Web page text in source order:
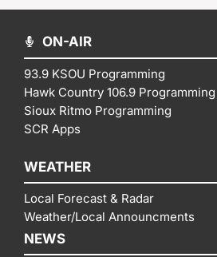
ON-AIR
93.9 KSOU Programming
Hawk Country 106.9 Programming
Sioux Ritmo Programming
SCR Apps
WEATHER
Local Forecast & Radar
Weather/Local Announcments
NEWS